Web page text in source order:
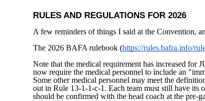
RULES AND REGULATIONS FOR 2026
A few reminders of things I said at the Convention,
The 2026 BAFA rulebook (https://rules.bafra.info/
Note that the medical requirement has increased
now require the medical personnel to include an
Some other medical personnel may meet the
out in Rule 13-1-1-c-1. Each team must still have its
should be confirmed with the head coach at the pre-